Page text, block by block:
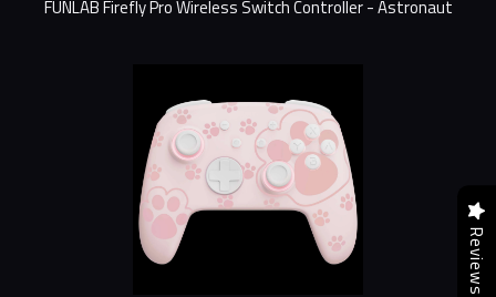
FUNLAB Firefly Pro Wireless Switch Controller - Astronaut
Reviews